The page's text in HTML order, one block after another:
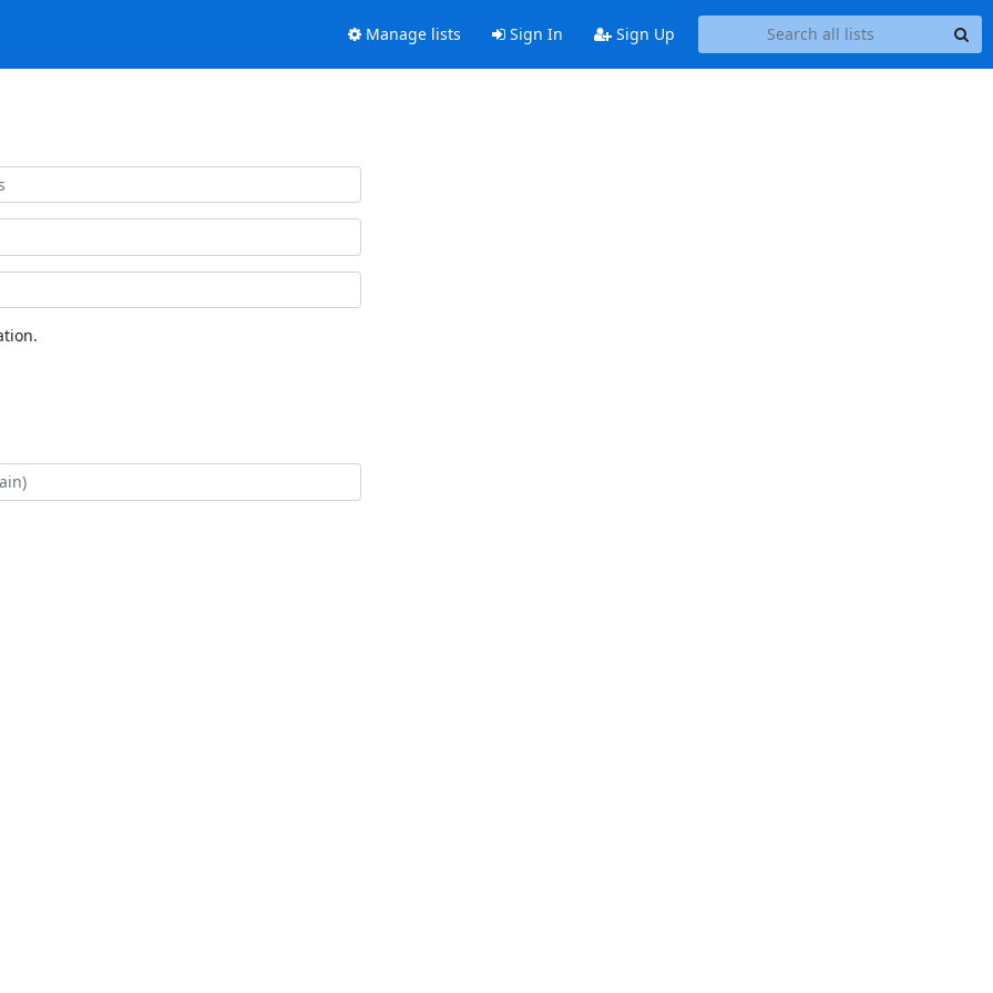
Manage lists Sign In Sign Up